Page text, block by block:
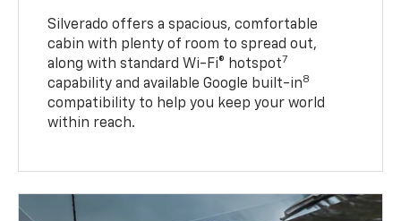
Silverado offers a spacious, comfortable
cabin with plenty of room to spread out,
along with standard Wi-Fi® hotspot7
capability and available Google built-in8
compatibility to help you keep your world
within reach.